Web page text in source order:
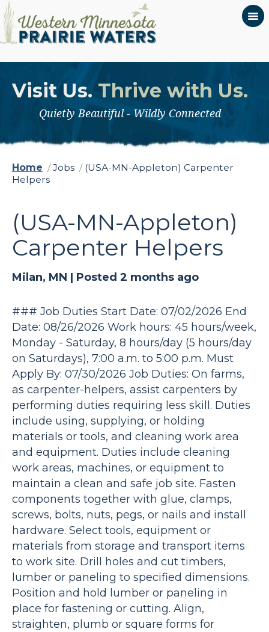
Visit Us. Thrive with Us.
Quietly Beautiful - Wildly Connected
Home / Jobs / (USA-MN-Appleton) Carpenter
Helpers
(USA-MN-Appleton)
Carpenter Helpers
Milan, MN | Posted 2 months ago
### Job Duties Start Date: 07/02/2026 End
Date: 08/26/2026 Work hours: 45 hours/week,
Monday - Saturday, 8 hours/day (5 hours/day
on Saturdays), 7:00 a.m. to 5:00 p.m. Must
Apply By: 07/30/2026 Job Duties: On farms,
as carpenter-helpers, assist carpenters by
performing duties requiring less skill. Duties
include using, supplying, or holding
materials or tools, and cleaning work area
and equipment. Duties include cleaning
work areas, machines, or equipment to
maintain a clean and safe job site. Fasten
components together with glue, clamps,
screws, bolts, nuts, pegs, or nails and install
hardware. Select tools, equipment or
materials from storage and transport items
to work site. Drill holes and cut timbers,
lumber or paneling to specified dimensions.
Position and hold lumber or paneling in
place for fastening or cutting. Align,
straighten, plumb or square forms for